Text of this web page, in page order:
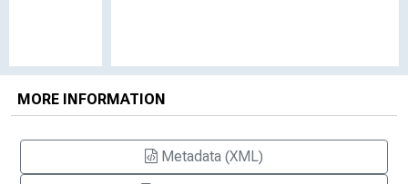
MORE INFORMATION
Metadata (XML)